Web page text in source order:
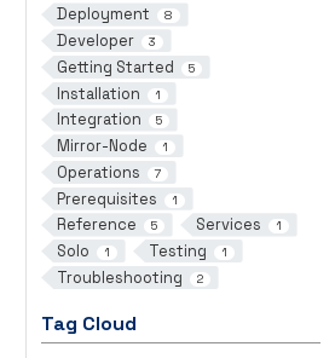
Deployment 8
Developer 3
Getting Started 5
Installation 1
Integration 5
Mirror-Node 1
Operations 7
Prerequisites 1
Reference 5 Services 1
Solo 1 Testing 1
Troubleshooting 2
Tag Cloud